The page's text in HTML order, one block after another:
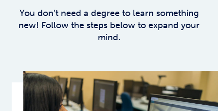
You don’t need a degree to learn something
new! Follow the steps below to expand your
mind.